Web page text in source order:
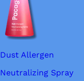
Dust Allergen
Neutralizing Spray